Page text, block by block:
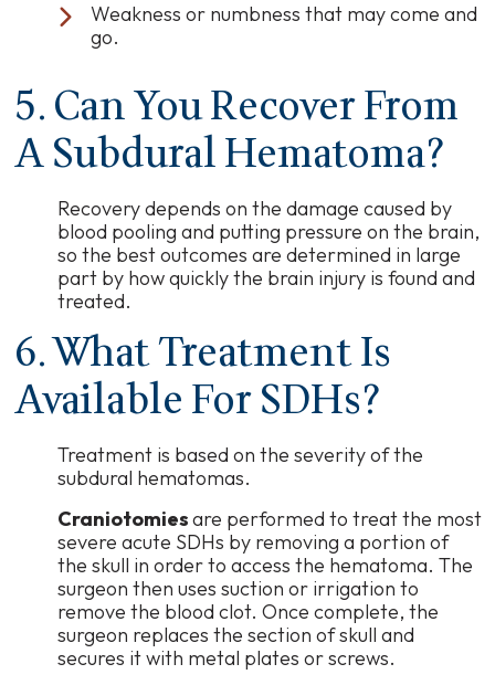
Weakness or numbness that may come and
go.
5. Can You Recover From
A Subdural Hematoma?
Recovery depends on the damage caused by
blood pooling and putting pressure on the brain,
so the best outcomes are determined in large
part by how quickly the brain injury is found and
treated.
6. What Treatment Is
Available For SDHs?
Treatment is based on the severity of the
subdural hematomas.
Craniotomiesare performed to treat the most
severe acute SDHs by removing a portion of
the skull in order to access the hematoma. The
surgeon then uses suction or irrigation to
remove the blood clot. Once complete, the
surgeon replaces the section of skull and
secures it with metal plates or screws.